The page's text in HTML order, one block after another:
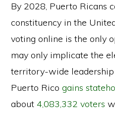
By 2028, Puerto Ricans
constituency in the
voting online is the only
may only implicate the
territory-wide
Puerto Ricogains
about4,083,332 voters